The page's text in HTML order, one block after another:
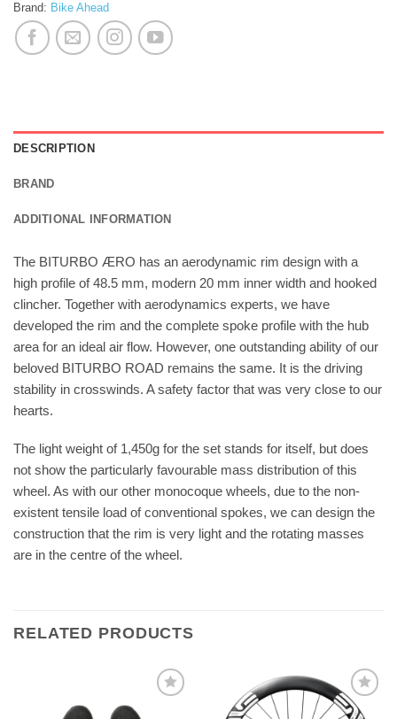
Brand: Bike Ahead
DESCRIPTION
BRAND
ADDITIONAL INFORMATION
The BITURBO ÆRO has an aerodynamic rim design with a
high profile of 48.5 mm, modern 20 mm inner width and hooked
clincher. Together with aerodynamics experts, we have
developed the rim and the complete spoke profile with the hub
area for an ideal air flow. However, one outstanding ability of our
beloved BITURBO ROAD remains the same. It is the driving
stability in crosswinds. A safety factor that was very close to our
hearts.
The light weight of 1,450g for the set stands for itself, but does
not show the particularly favourable mass distribution of this
wheel. As with our other monocoque wheels, due to the non-
existent tensile load of conventional spokes, we can design the
construction that the rim is very light and the rotating masses
are in the centre of the wheel.
RELATED PRODUCTS